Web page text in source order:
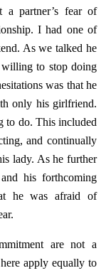
a partner’s fear of
I had one of
As we talked he
to stop doing
was that he
only his girlfriend.
to do. This included
and continually
lady. As he further
his forthcoming
he was afraid of
are not a
apply equally to